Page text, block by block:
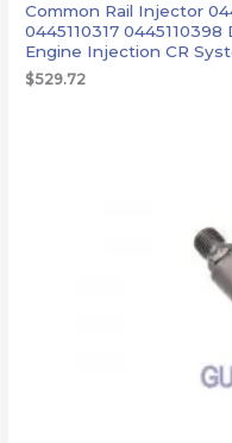
Common Rail Injector
0445110317
Engine Injection CR
$529.72